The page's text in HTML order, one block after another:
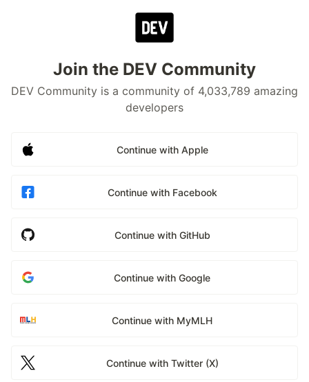
Join the DEV Community
DEV Community is a community of 4,033,789 amazing
developers
Continue with Apple
Continue with Facebook
Continue with GitHub
Continue with Google
Continue with MyMLH
Continue with Twitter (X)